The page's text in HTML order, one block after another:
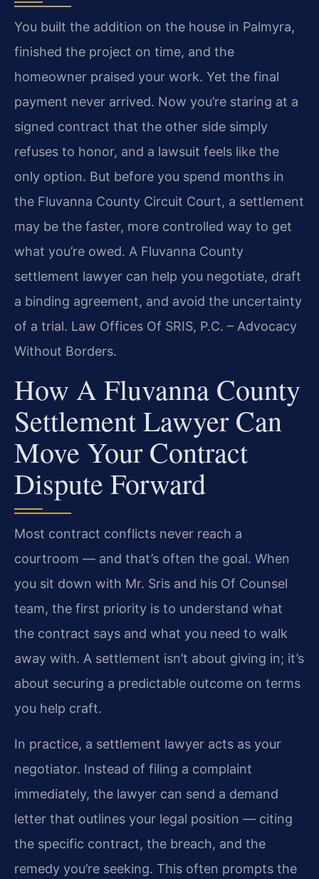
You built the addition on the house in Palmyra,
finished the project on time, and the
homeowner praised your work. Yet the final
payment never arrived. Now you’re staring at a
signed contract that the other side simply
refuses to honor, and a lawsuit feels like the
only option. But before you spend months in
the Fluvanna County Circuit Court, a settlement
may be the faster, more controlled way to get
what you’re owed. A Fluvanna County
settlement lawyer can help you negotiate, draft
a binding agreement, and avoid the uncertainty
of a trial. Law Offices Of SRIS, P.C. – Advocacy
Without Borders.
How A Fluvanna County
Settlement Lawyer Can
Move Your Contract
Dispute Forward
Most contract conflicts never reach a
courtroom — and that’s often the goal. When
you sit down with Mr. Sris and his Of Counsel
team, the first priority is to understand what
the contract says and what you need to walk
away with. A settlement isn’t about giving in; it’s
about securing a predictable outcome on terms
you help craft.
In practice, a settlement lawyer acts as your
negotiator. Instead of filing a complaint
immediately, the lawyer can send a demand
letter that outlines your legal position — citing
the specific contract, the breach, and the
remedy you’re seeking. This often prompts the